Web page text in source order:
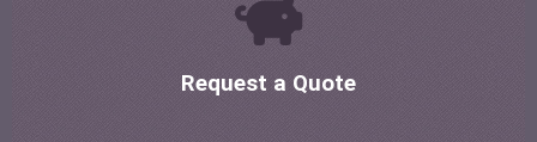
Request a Quote